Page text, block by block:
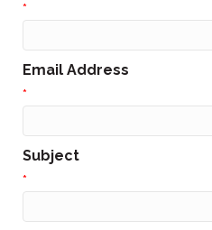
*
Email Address
*
Subject
*